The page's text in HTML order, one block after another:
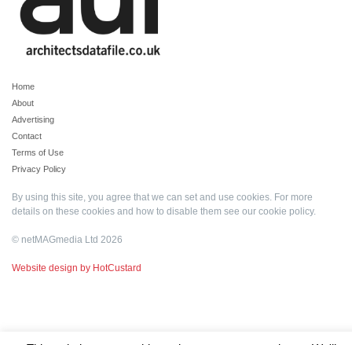
Home
About
Advertising
Contact
Terms of Use
Privacy Policy
By using this site, you agree that we can set and use cookies. For more
details on these cookies and how to disable them see our cookie policy.
© netMAGmedia Ltd 2026
Website design by HotCustard